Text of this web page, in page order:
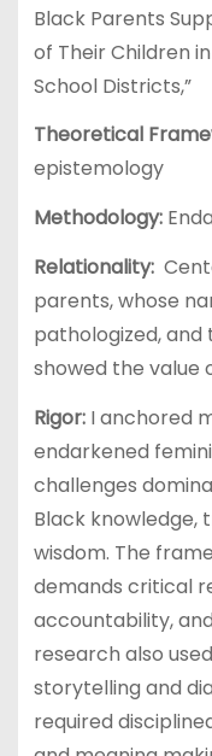
Black Parents
of Their Children
School Districts,”
Theoretical
epistemology
Methodology:
Relationality:
parents, whose
pathologized,
showed the value
Rigor: I anchored
endarkened
challenges
Black knowledge,
wisdom. The
demands critical
accountability,
research also
storytelling and
required